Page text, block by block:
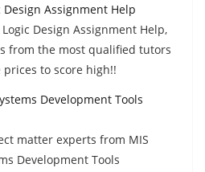
Design Assignment Help
Design Assignment Help,
from the most qualified tutors
to score high!!
Development Tools
matter experts from MIS
Development Tools